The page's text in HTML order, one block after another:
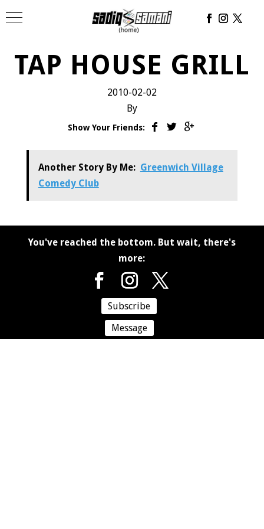
TAP HOUSE GRILL
2010-02-02
By
Show Your Friends:
Another Story By Me: Greenwich Village
Comedy Club
You've reached the bottom. But wait, there's
more:
Subscribe
Message